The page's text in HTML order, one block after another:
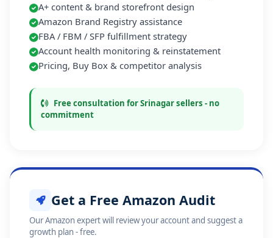
A+ content & brand storefront design
Amazon Brand Registry assistance
FBA / FBM / SFP fulfillment strategy
Account health monitoring & reinstatement
Pricing, Buy Box & competitor analysis
Free consultation for Srinagar sellers - no
commitment
Get a Free Amazon Audit
Our Amazon expert will review your account and suggest a
growth plan - free.